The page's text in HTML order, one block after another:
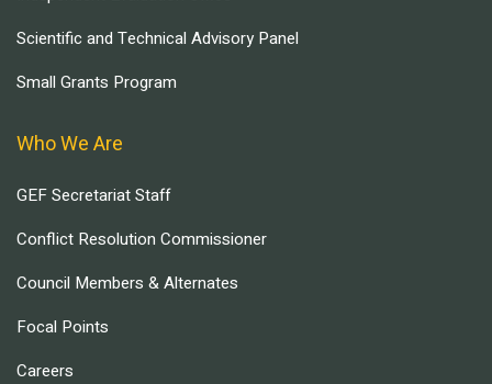
Scientific and Technical Advisory Panel
Small Grants Program
Who We Are
GEF Secretariat Staff
Conflict Resolution Commissioner
Council Members & Alternates
Focal Points
Careers